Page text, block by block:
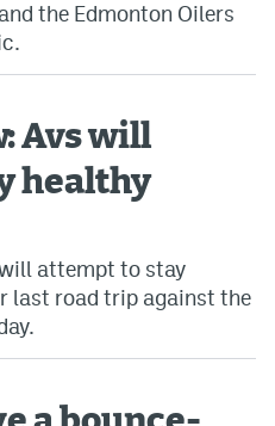
the Edmonton Oilers
Avs will
healthy
attempt to stay
last road trip against the